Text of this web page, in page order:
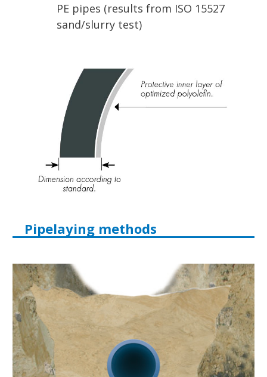
PE pipes (results from ISO 15527
sand/slurry test)
Pipelaying methods